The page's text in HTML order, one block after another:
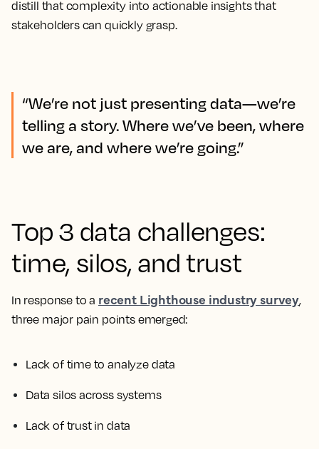
distill that complexity into actionable insights that
stakeholders can quickly grasp.
“We’re not just presenting data—we’re
telling a story. Where we’ve been, where
we are, and where we’re going.”
Top 3 data challenges:
time, silos, and trust
In response to a recent Lighthouse industry survey,
three major pain points emerged:
Lack of time to analyze data
Data silos across systems
Lack of trust in data